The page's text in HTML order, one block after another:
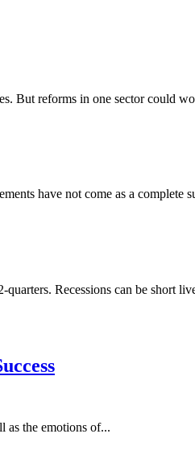
But reforms in one sector could
have not come as a complete
Recessions can be short
as the emotions of...